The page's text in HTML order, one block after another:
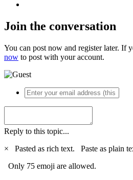
Join the conversation
You can post now and register later. If
now to post with your account.
Reply to this topic...
×
Pasted as rich text. Paste as plain
Only 75 emoji are allowed.